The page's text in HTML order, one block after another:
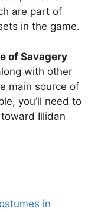
are part of
in the game.
of Savagery
with other
main source of
you’ll need to
Illidan
in